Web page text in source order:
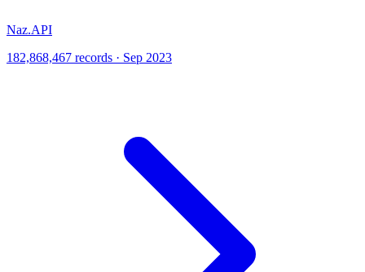
Naz.API
182,868,467 records · Sep 2023